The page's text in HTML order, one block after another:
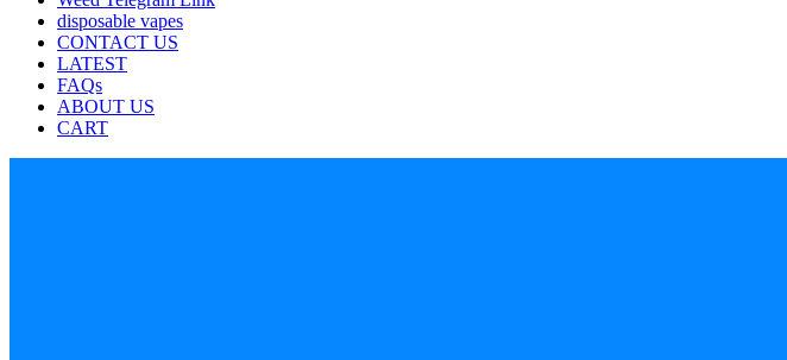
disposable vapes
CONTACT US
LATEST
FAQs
ABOUT US
CART